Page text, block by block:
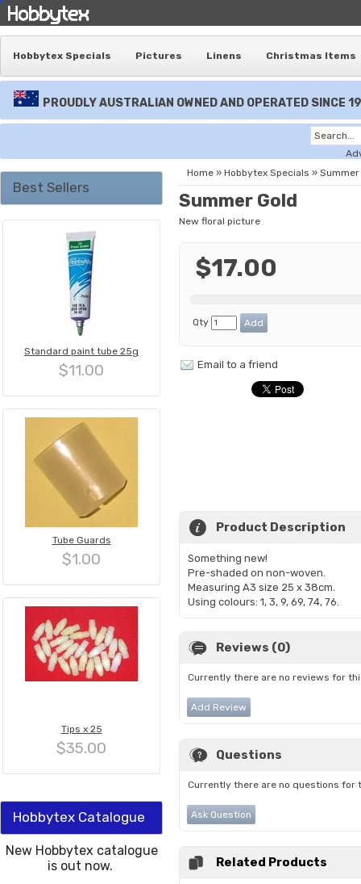
Hobbytex Specials Pictures Linens Christmas Items
PROUDLY AUSTRALIAN OWNED AND OPERATED SINCE
Best Sellers
Standard paint tube 25g
$11.00
Tube Guards
$1.00
Tips x 25
$35.00
Hobbytex Catalogue
New Hobbytex catalogue
is out now.
Home » Hobbytex Specials » Summer
Summer Gold
New floral picture
$17.00
Qty
Email to a friend
Product Description
Something new!
Pre-shaded on non-woven.
Measuring A3 size 25 x 38cm.
Using colours: 1, 3, 9, 69, 74, 76.
Reviews (0)
Currently there are no reviews for
Add Review
Questions
Currently there are no questions for
Ask Question
Related Products